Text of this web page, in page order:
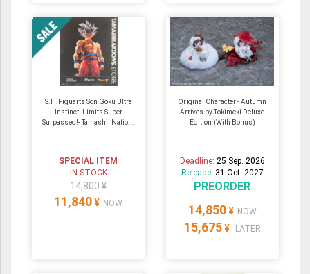
S.H.Figuarts Son Goku Ultra
Instinct -Limits Super
Surpassed!- Tamashii Natio...
SPECIAL ITEM
IN STOCK
14,800 ¥
11,840 ¥ NOW
Original Character - Autumn
Arrives by Tokimeki Deluxe
Edition (With Bonus)
Deadline: 25 Sep. 2026
Release: 31 Oct. 2027
PREORDER
14,850 ¥ NOW
15,675 ¥ LATER